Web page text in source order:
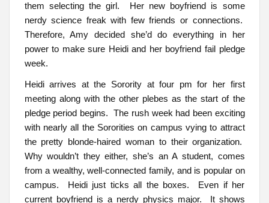
them selecting the girl. Her new boyfriend is some
nerdy science freak with few friends or connections.
Therefore, Amy decided she’d do everything in her
power to make sure Heidi and her boyfriend fail pledge
week.
Heidi arrives at the Sorority at four pm for her first
meeting along with the other plebes as the start of the
pledge period begins. The rush week had been exciting
with nearly all the Sororities on campus vying to attract
the pretty blonde-haired woman to their organization.
Why wouldn’t they either, she’s an A student, comes
from a wealthy, well-connected family, and is popular on
campus. Heidi just ticks all the boxes. Even if her
current boyfriend is a nerdy physics major. It shows